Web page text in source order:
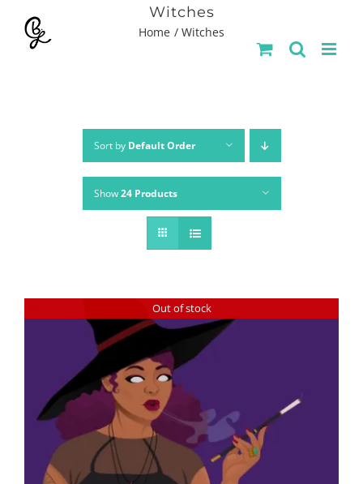
Witches
Home Witches
Sort by Default Order
Show24 Products
Out of stock